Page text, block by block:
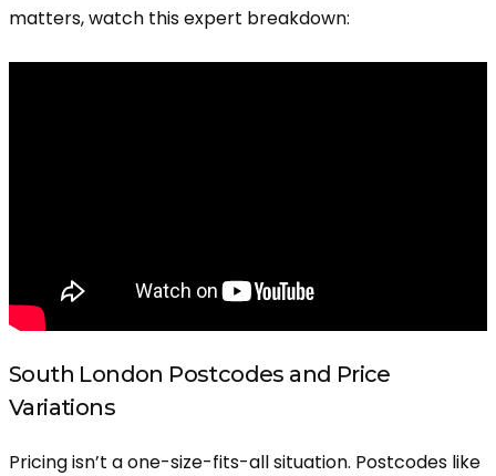
matters, watch this expert breakdown:
South London Postcodes and Price
Variations
Pricing isn’t a one-size-fits-all situation. Postcodes like